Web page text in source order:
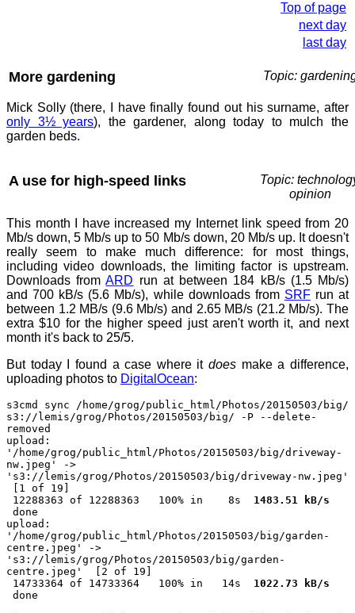
Top of page
next day
last day
More gardening Topic:
Mick Solly (there, I have finally found out his surname, after
only 3½ years), the gardener, along today to mulch the
garden beds.
A use for high-speed links
Topic:
opinion
This month I have increased my Internet link speed from 20
Mb/s down, 5 Mb/s up to 50 Mb/s down, 20 Mb/s up. It doesn't
really seem to make much difference: for most things,
including video downloads, the limiting factor is upstream.
Downloads fromARD run at between 184 kB/s (1.5 Mb/s)
and 700 kB/s (5.6 Mb/s), while downloads from SRFrun at
between 1.2 MB/s (9.6 Mb/s) and 2.65 MB/s (21.2 Mb/s). The
extra $10 for the higher speed just aren't worth it, and next
month it's back to 25/5.
But today I found a case where itdoes make a difference,
uploading photos to DigitalOcean:
s3cmd sync /home/grog/public_html/Photos/20150503/big/
s3://lemis/grog/Photos/20150503/big/ -P --delete-
removed
upload:
'/home/grog/public_html/Photos/20150503/big/driveway-
nw.jpeg' ->
's3://lemis/grog/Photos/20150503/big/driveway-nw.jpeg'
[1 of 19]
12288363 of 12288363 100% in 8s 1483.51 kB/s
done
upload:
'/home/grog/public_html/Photos/20150503/big/garden-
centre.jpeg' ->
's3://lemis/grog/Photos/20150503/big/garden-
centre.jpeg' [2 of 19]
14733364 of 14733364 100% in 14s 1022.73 kB/s
done